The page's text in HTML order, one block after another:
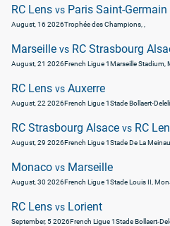
RC Lens vs Paris Saint-Germain
August, 16 2026Trophée des Champions
Marseille vs RC Strasbourg
August, 21 2026French Ligue 1Marseille Stadium,
RC Lens vs Auxerre
August, 22 2026French Ligue 1Stade Bollaert-
RC Strasbourg Alsace vs RC
August, 29 2026French Ligue 1Stade De La
Monaco vs Marseille
August, 30 2026French Ligue 1Stade Louis II,
RC Lens vs Lorient
September, 5 2026French Ligue 1Stade Bollaert-